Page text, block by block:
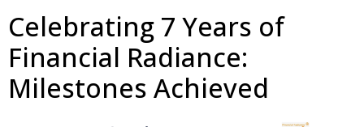
Celebrating 7 Years of
Financial Radiance:
Milestones Achieved